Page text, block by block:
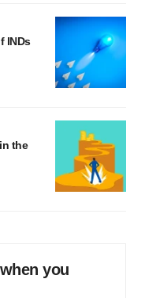
INDs
the
you